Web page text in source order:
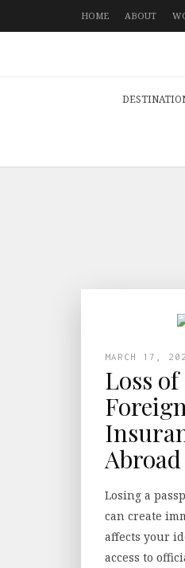
HOME ABOUT
MARCH 17,
Loss
Abroad
Losing a
can create
affects your
access to